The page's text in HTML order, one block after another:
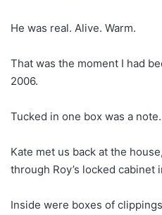
He was real. Alive. Warm.
That was the moment I had
2006.
Tucked in one box was a note.
Kate met us back at the
through Roy’s locked cabinet
Inside were boxes of